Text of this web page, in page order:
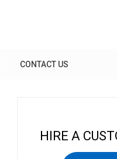
CONTACT US
HIRE A